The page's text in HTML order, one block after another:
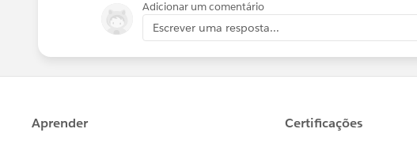
ELSE [Text]
END
Here it is in action:
Adicionar um comentário
Escrever uma resposta...